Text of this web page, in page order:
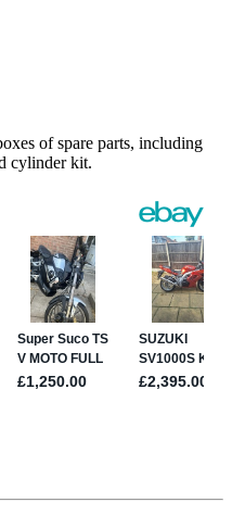
of spare parts, including
cylinder kit.